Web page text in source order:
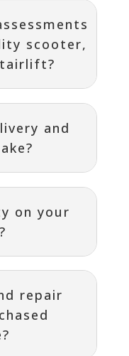
scooter,
and
on your
repair